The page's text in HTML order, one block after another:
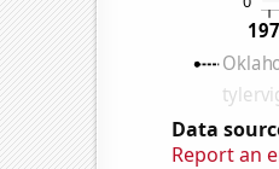
Data
Report an